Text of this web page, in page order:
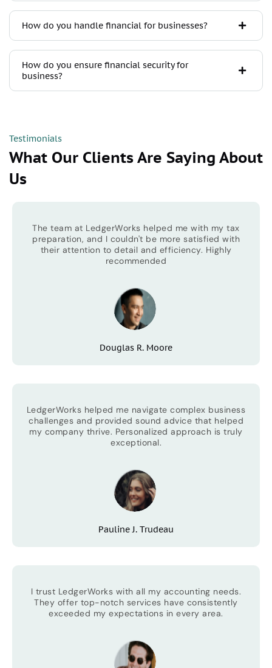
How do you handle financial for businesses?
How do you ensure financial security for
business?
Testimonials
What Our Clients Are Saying About
Us
The team at LedgerWorks helped me with my tax
preparation, and I couldn't be more satisfied with
their attention to detail and efficiency. Highly
recommended
Douglas R. Moore
LedgerWorks helped me navigate complex business
challenges and provided sound advice that helped
my company thrive. Personalized approach is truly
exceptional.
Pauline J. Trudeau
I trust LedgerWorks with all my accounting needs.
They offer top-notch services have consistently
exceeded my expectations in every area.